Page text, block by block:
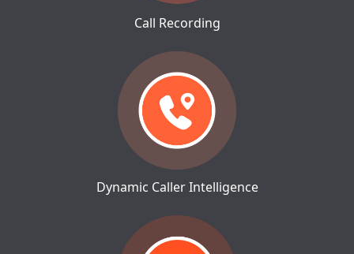
Call Recording
Dynamic Caller Intelligence